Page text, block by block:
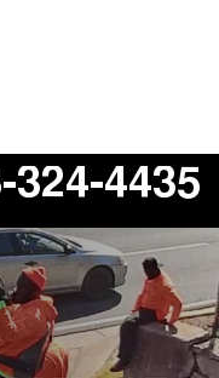
324-4435